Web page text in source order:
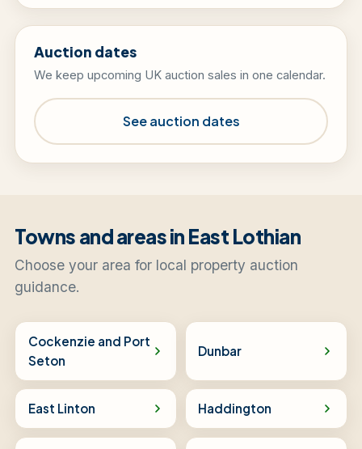
Auction dates
We keep upcoming UK auction sales in one calendar.
See auction dates
Towns and areas in East Lothian
Choose your area for local property auction
guidance.
Cockenzie and Port
Seton
Dunbar
East Linton Haddington